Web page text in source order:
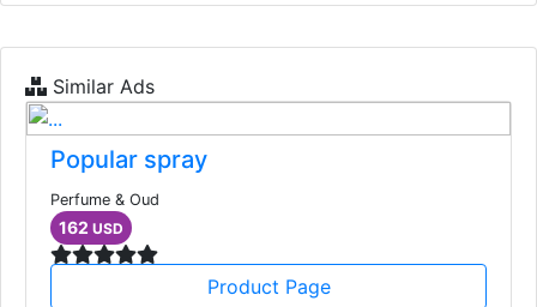
Similar Ads
Popular spray
Perfume & Oud
162 USD
Product Page